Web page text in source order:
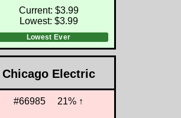
Current: $3.99
Lowest: $3.99
Lowest Ever
Chicago Electric
#66985 21% ↑